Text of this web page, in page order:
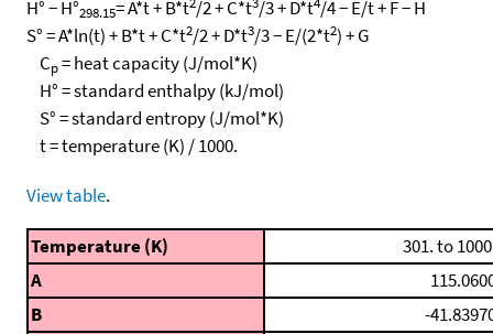
H° − H°298.15= A*t + B*t /2 + C*t /3 + D*t /4 − E/t + F − H
S° = A*ln(t) + B*t + C*t2/2 + D*t3/3 − E/(2*t2) + G
Cp= heat capacity (J/mol*K)
H° = standard enthalpy (kJ/mol)
S° = standard entropy (J/mol*K)
t = temperature (K) / 1000.
View table.
Temperature (K)
301. to
A
B
-